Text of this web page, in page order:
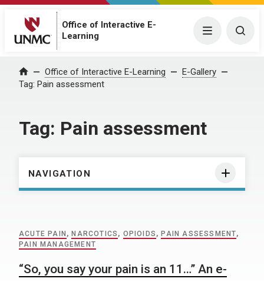
Office of Interactive E-
Learning
Menu
Home Office of Interactive E-Learning
E-Gallery
Tag: Pain assessment
Tag: Pain assessment
NAVIGATION
ACUTE PAIN , NARCOTICS , OPIOIDS , PAIN ASSESSMENT,
PAIN MANAGEMENT
“So, you say your pain is an 11…” An e-